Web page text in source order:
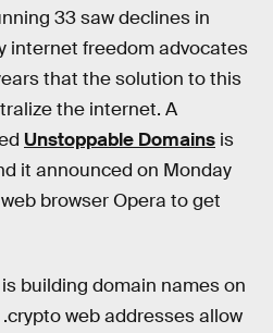
33 saw declines in
internet freedom advocates
that the solution to this
the internet. A
Unstoppable Domains is
it announced on Monday
browser Opera to get
building domain names on
web addresses allow